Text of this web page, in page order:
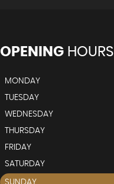
OPENINGHOURS
MONDAY
TUESDAY
WEDNESDAY
THURSDAY
FRIDAY
SATURDAY
SUNDAY